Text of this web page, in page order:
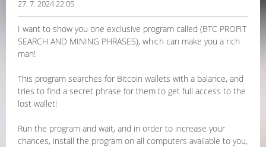
27. 7. 2024 22:05
I want to show you one exclusive program called (BTC PROFIT
SEARCH AND MINING PHRASES), which can make you a rich
man!
This program searches for Bitcoin wallets with a balance, and
tries to find a secret phrase for them to get full access to the
lost wallet!
Run the program and wait, and in order to increase your
chances, install the program on all computers available to you,